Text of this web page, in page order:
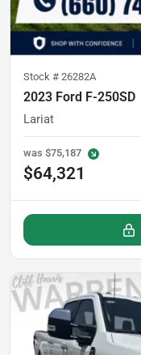
Stock # 26282A
2023 Ford F-250SD
Lariat
was $75,187
$64,321